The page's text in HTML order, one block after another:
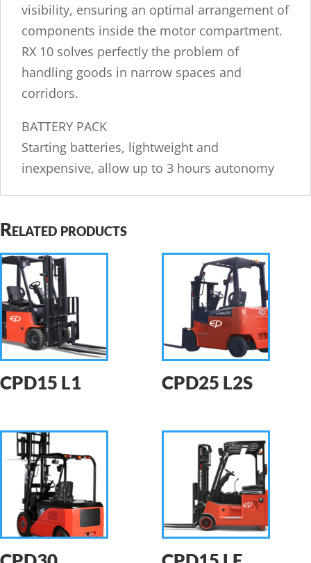
visibility, ensuring an optimal arrangement of
components inside the motor compartment.
RX 10 solves perfectly the problem of
handling goods in narrow spaces and
corridors.
BATTERY PACK
Starting batteries, lightweight and
inexpensive, allow up to 3 hours autonomy
Related products
CPD15 L1 CPD25 L2S